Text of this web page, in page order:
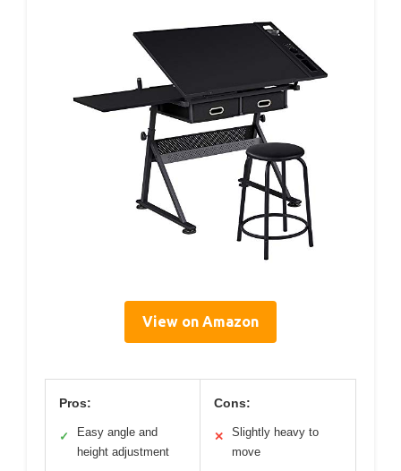
View on Amazon
Pros:
✓
Easy angle and
height adjustment
Cons:
✕
Slightly heavy to
move